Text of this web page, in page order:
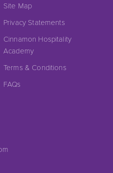
Site Map
Privacy Statements
Cinnamon Hospitality
Academy
Terms & Conditions
FAQs